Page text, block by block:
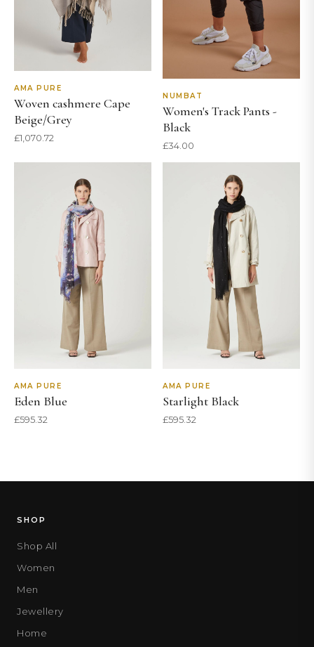
AMA PURE
Woven cashmere Cape
Beige/Grey
£1,070.72
NUMBAT
Women's Track Pants -
Black
£34.00
AMA PURE
Eden Blue
£595.32
AMA PURE
Starlight Black
£595.32
SHOP
Shop All
Women
Men
Jewellery
Home